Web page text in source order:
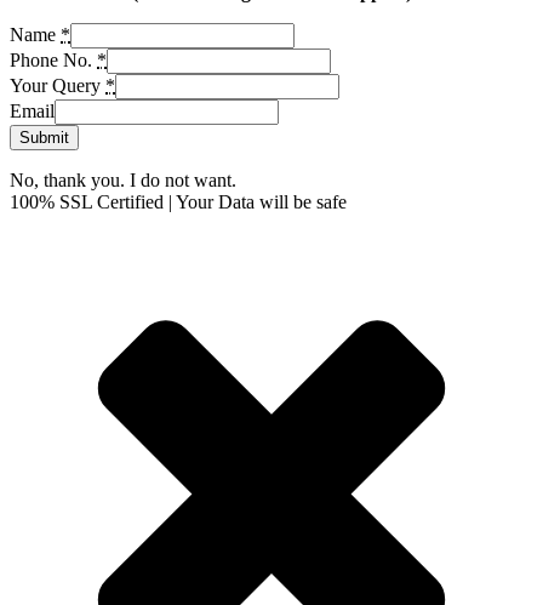
Name *
Phone No. *
Your Query *
Email
Submit
No, thank you. I do not want.
100% SSL Certified | Your Data will be safe